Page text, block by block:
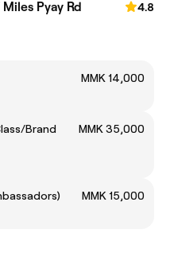
Pyay Rd
4.8
MMK 14,000
Brand
MMK 35,000
MMK 15,000